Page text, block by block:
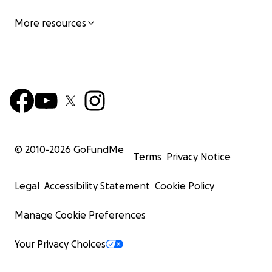
More resources
© 2010-2026 GoFundMe
Terms Privacy Notice
Legal Accessibility Statement Cookie Policy
Manage Cookie Preferences
Your Privacy Choices